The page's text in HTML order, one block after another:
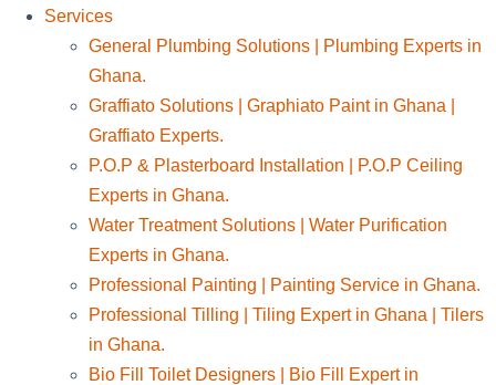
Services
General Plumbing Solutions | Plumbing Experts in
Ghana.
Graffiato Solutions | Graphiato Paint in Ghana |
Graffiato Experts.
P.O.P & Plasterboard Installation | P.O.P Ceiling
Experts in Ghana.
Water Treatment Solutions | Water Purification
Experts in Ghana.
Professional Painting | Painting Service in Ghana.
Professional Tilling | Tiling Expert in Ghana | Tilers
in Ghana.
Bio Fill Toilet Designers | Bio Fill Expert in